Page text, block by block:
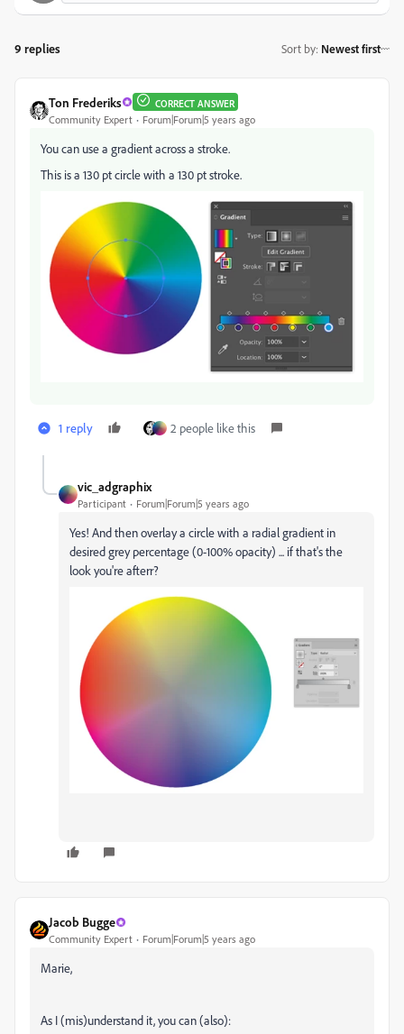
9 replies Sort by: Newest first
Ton Frederiks CORRECT ANSWER
Community Expert Forum|Forum|5 years ago
You can use a gradient across a stroke.
This is a 130 pt circle with a 130 pt stroke.
1 reply 2 people like this
vic_adgraphix
Participant Forum|Forum|5 years ago
Yes! And then overlay a circle with a radial gradient in
desired grey percentage (0-100% opacity) ... if that's the
look you're afterr?
Jacob Bugge
Community Expert Forum|Forum|5 years ago
Marie,
As I (mis)understand it, you can (also):